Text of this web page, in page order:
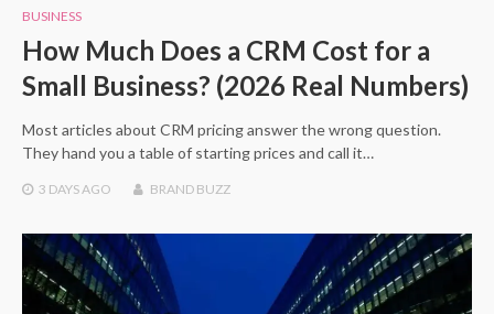
BUSINESS
How Much Does a CRM Cost for a
Small Business? (2026 Real Numbers)
Most articles about CRM pricing answer the wrong question.
They hand you a table of starting prices and call it…
3 DAYS AGO BRAND BUZZ